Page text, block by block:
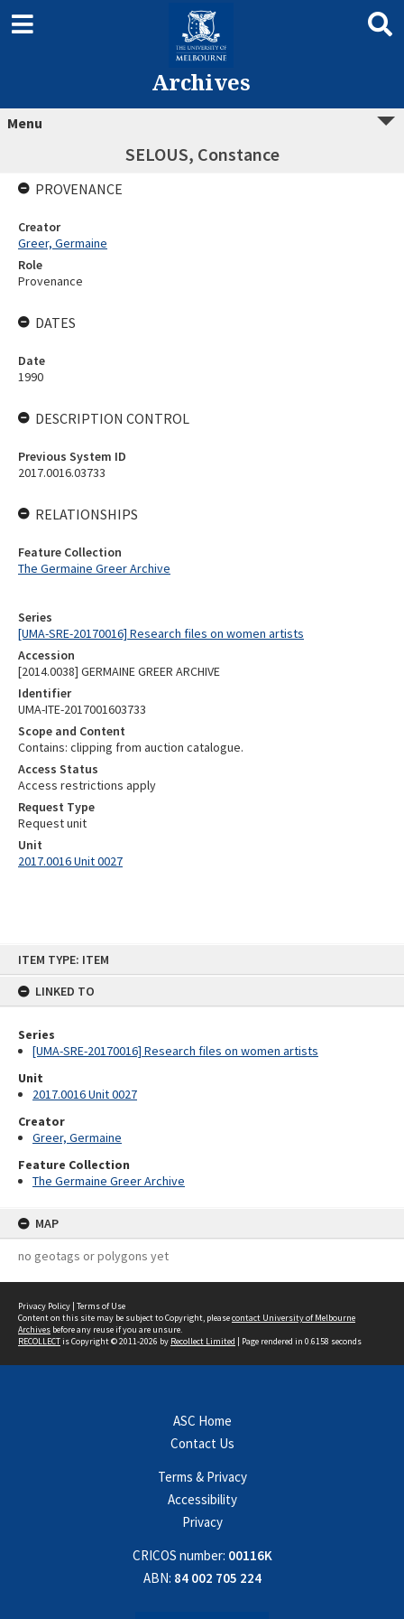
ITEM TYPE: ITEM
LINKED TO
Series
[UMA-SRE-20170016] Research files on women artists
Unit
2017.0016 Unit 0027
Creator
Greer, Germaine
Feature Collection
The Germaine Greer Archive
MAP
no geotags or polygons yet
Archives
Menu
SELOUS, Constance
Series
[UMA-SRE-20170016] Research files on women artists
Accession
[2014.0038] GERMAINE GREER ARCHIVE
Identifier
UMA-ITE-2017001603733
Scope and Content
Contains: clipping from auction catalogue.
Access Status
Access restrictions apply
Request Type
Request unit
Unit
2017.0016 Unit 0027
PROVENANCE
Creator
Greer, Germaine
Role
Provenance
DATES
Date
1990
DESCRIPTION CONTROL
Previous System ID
2017.0016.03733
RELATIONSHIPS
Feature Collection
The Germaine Greer Archive
Privacy Policy | Terms of Use
Content on this site may be subject to Copyright, pleasecontact University of Melbourne
Archives before any reuse if you are unsure.
RECOLLECTis Copyright © 2011-2026 by Recollect Limited | Page rendered in 0.6158 seconds
ASC Home
Contact Us
Terms & Privacy
Accessibility
Privacy
CRICOS number: 00116K
ABN: 84 002 705 224